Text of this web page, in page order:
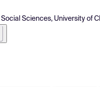
Sciences, University of